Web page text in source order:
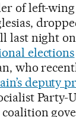
of left-
last night
elections
who
deputy
Party-